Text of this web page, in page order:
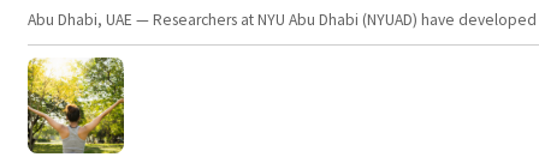
Abu Dhabi, UAE — Researchers at NYU Abu Dhabi (NYUAD) have